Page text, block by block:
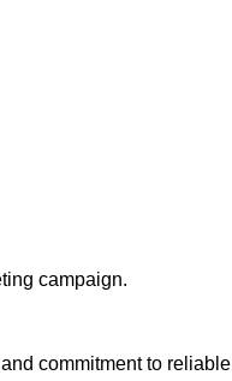
campaign.
commitment to reliable